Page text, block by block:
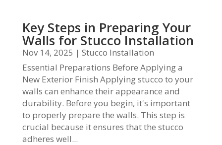
Key Steps in Preparing Your
Walls for Stucco Installation
Nov 14, 2025 | Stucco Installation
Essential Preparations Before Applying a
New Exterior Finish Applying stucco to your
walls can enhance their appearance and
durability. Before you begin, it's important
to properly prepare the walls. This step is
crucial because it ensures that the stucco
adheres well...